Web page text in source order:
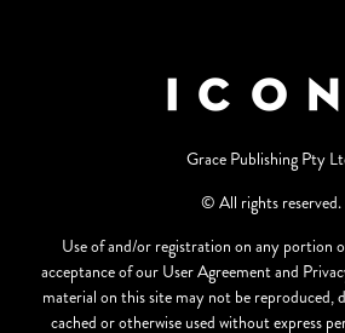
Grace Publishing Pty
© All rights reserved.
Use of and/or registration on any portion
acceptance of our User Agreement and
material on this site may not be
cached or otherwise used without express